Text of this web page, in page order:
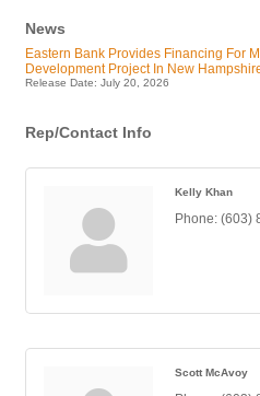
News
Eastern Bank Provides Financing For
Development Project In New
Release Date: July 20, 2026
Rep/Contact Info
Kelly Khan
Phone: (603)
Scott McAvoy